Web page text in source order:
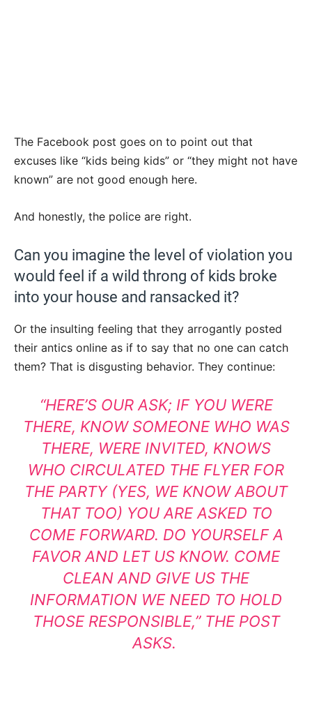
The Facebook post goes on to point out that
excuses like “kids being kids” or “they might not have
known” are not good enough here.
And honestly, the police are right.
Can you imagine the level of violation you
would feel if a wild throng of kids broke
into your house and ransacked it?
Or the insulting feeling that they arrogantly posted
their antics online as if to say that no one can catch
them? That is disgusting behavior. They continue:
“HERE’S OUR ASK; IF YOU WERE
THERE, KNOW SOMEONE WHO WAS
THERE, WERE INVITED, KNOWS
WHO CIRCULATED THE FLYER FOR
THE PARTY (YES, WE KNOW ABOUT
THAT TOO) YOU ARE ASKED TO
COME FORWARD. DO YOURSELF A
FAVOR AND LET US KNOW. COME
CLEAN AND GIVE US THE
INFORMATION WE NEED TO HOLD
THOSE RESPONSIBLE,” THE POST
ASKS.